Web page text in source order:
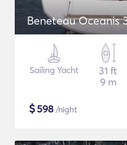
Beneteau Oceanis
Sailing Yacht
31 ft
9 m
$598 /night